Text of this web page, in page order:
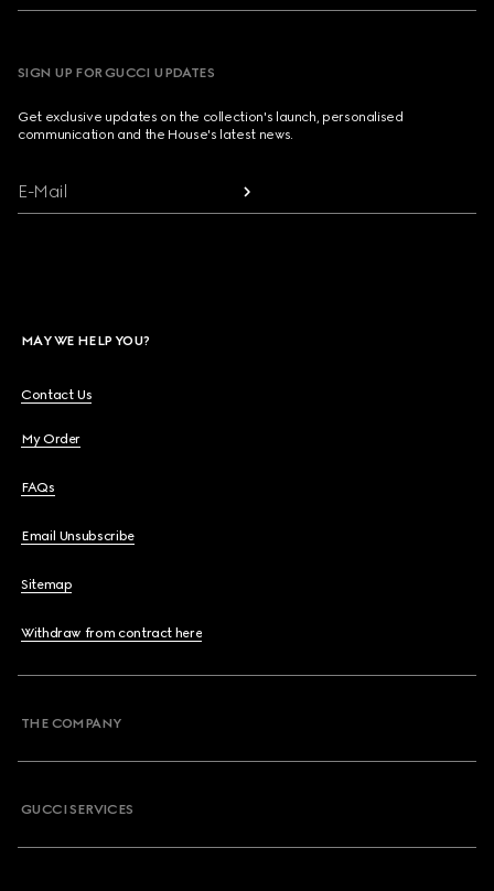
SIGN UP FOR GUCCI UPDATES
Get exclusive updates on the collection's launch, personalised
communication and the House's latest news.
E-Mail
MAY WE HELP YOU?
Contact Us
My Order
FAQs
Email Unsubscribe
Sitemap
Withdraw from contract here
THE COMPANY
GUCCI SERVICES